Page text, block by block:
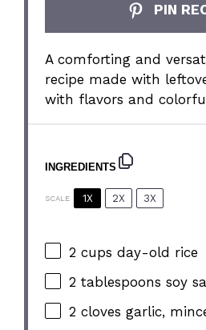
PIN
A comforting and
recipe made with
with flavors and
INGREDIENTS
SCALE 1X 2X 3X
2 cups day-old rice
2 tablespoons soy
2 cloves garlic,